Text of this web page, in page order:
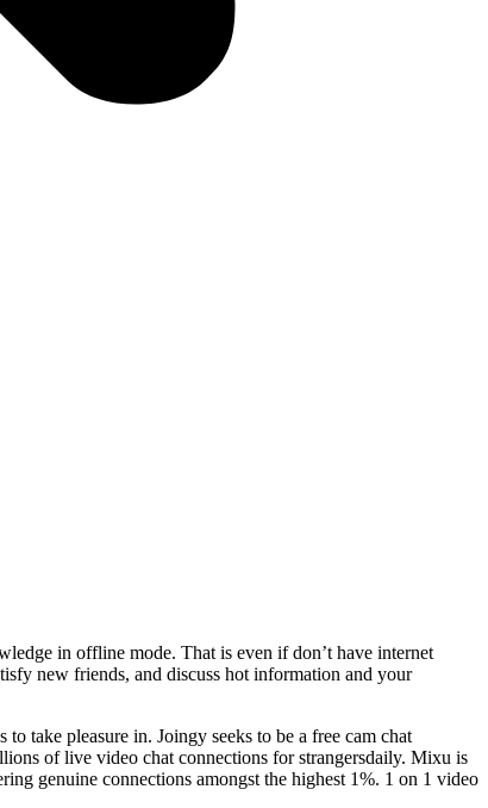
in offline mode. That is even if don’t have internet
new friends, and discuss hot information and your
take pleasure in. Joingy seeks to be a free cam chat
of live video chat connections for strangersdaily. Mixu is
genuine connections amongst the highest 1%. 1 on 1 video